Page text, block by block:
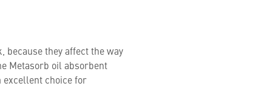
they affect the way
Metasorb oil absorbent
choice for